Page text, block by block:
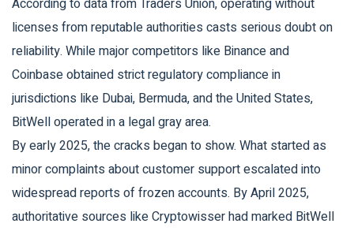
According to data from Traders Union, operating without
licenses from reputable authorities casts serious doubt on
reliability. While major competitors like Binance and
Coinbase obtained strict regulatory compliance in
jurisdictions like Dubai, Bermuda, and the United States,
BitWell operated in a legal gray area.
By early 2025, the cracks began to show. What started as
minor complaints about customer support escalated into
widespread reports of frozen accounts. By April 2025,
authoritative sources like Cryptowisser had marked BitWell